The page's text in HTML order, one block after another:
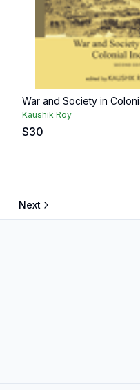
War and Society in
Kaushik Roy
$30
Next